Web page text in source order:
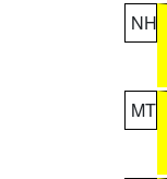
NH
MT